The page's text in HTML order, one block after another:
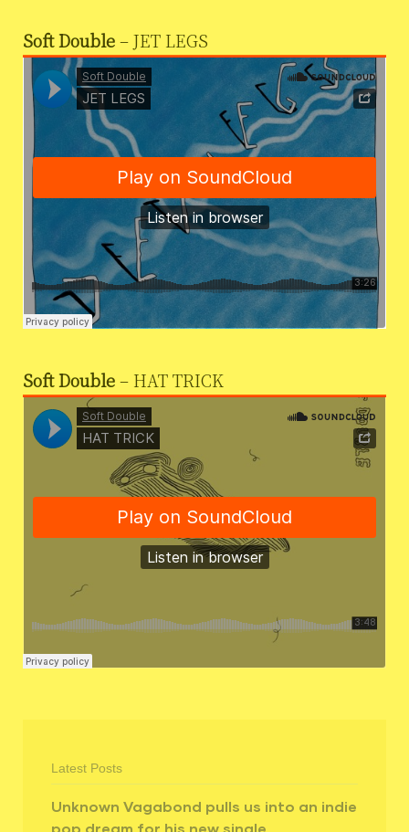
Soft Double– JET LEGS
Soft Double– HAT TRICK
Latest Posts
Unknown Vagabond pulls us into an indie
pop dream for his new single